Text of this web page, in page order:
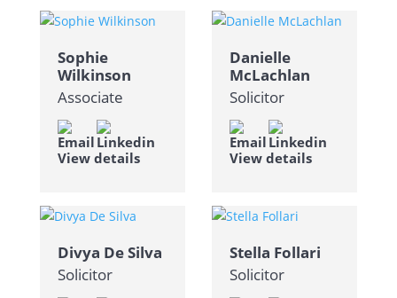
Sophie
Wilkinson
Associate
View details
Danielle
McLachlan
Solicitor
View details
Divya De Silva
Solicitor
Stella Follari
Solicitor